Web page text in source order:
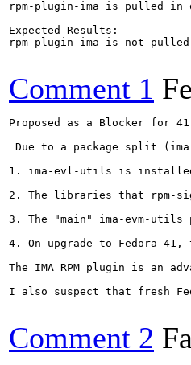
rpm-plugin-ima is pulled in
Expected Results:
rpm-plugin-ima is not
Comment 1
Proposed as a Blocker for
Due to a package split
1. ima-evl-utils is installed
2. The libraries that rpm-
3. The "main" ima-evm-utils
4. On upgrade to Fedora
The IMA RPM plugin is an
I also suspect that fresh
Comment 2